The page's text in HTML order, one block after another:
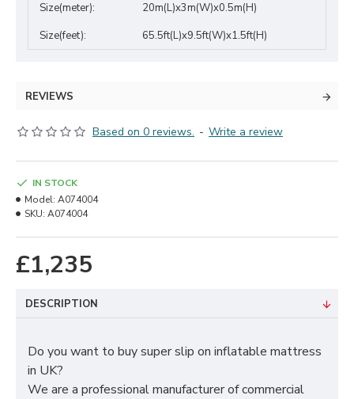
Size(meter):
20m(L)x3m(W)x0.5m(H)
Size(feet):
65.5ft(L)x9.5ft(W)x1.5ft(H)
REVIEWS
Based on 0 reviews. - Write a review
£1,235
IN STOCK
Model: A074004
SKU: A074004
DESCRIPTION
Do you want to buy super slip on inflatable mattress
in UK?
We are a professional manufacturer of commercial